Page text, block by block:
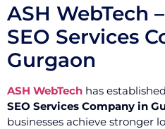
ASH WebTech
SEO Services
Gurgaon
ASH WebTech has
SEO Services Company in
businesses achieve stronger